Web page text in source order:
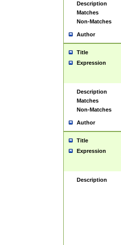
Description
Matches
Non-Matches
Author
Title
Expression
Description
Matches
Non-Matches
Author
Title
Expression
Description